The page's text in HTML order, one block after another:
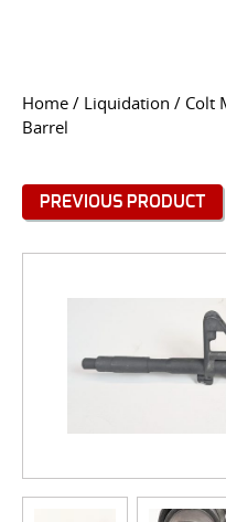
Home / Liquidation / Colt
Barrel
PREVIOUS PRODUCT